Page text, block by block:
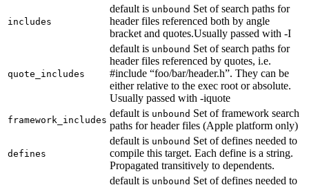
includes
default is unbound Set of search paths for
header files referenced both by angle
bracket and quotes.Usually passed with -I
quote_includes
default is unbound Set of search paths for
header files referenced by quotes, i.e.
#include “foo/bar/header.h”. They can be
either relative to the exec root or absolute.
Usually passed with -iquote
framework_includes
default is unbound Set of framework search
paths for header files (Apple platform only)
defines
default is unbound Set of defines needed to
compile this target. Each define is a string.
Propagated transitively to dependents.
default is unbound Set of defines needed to